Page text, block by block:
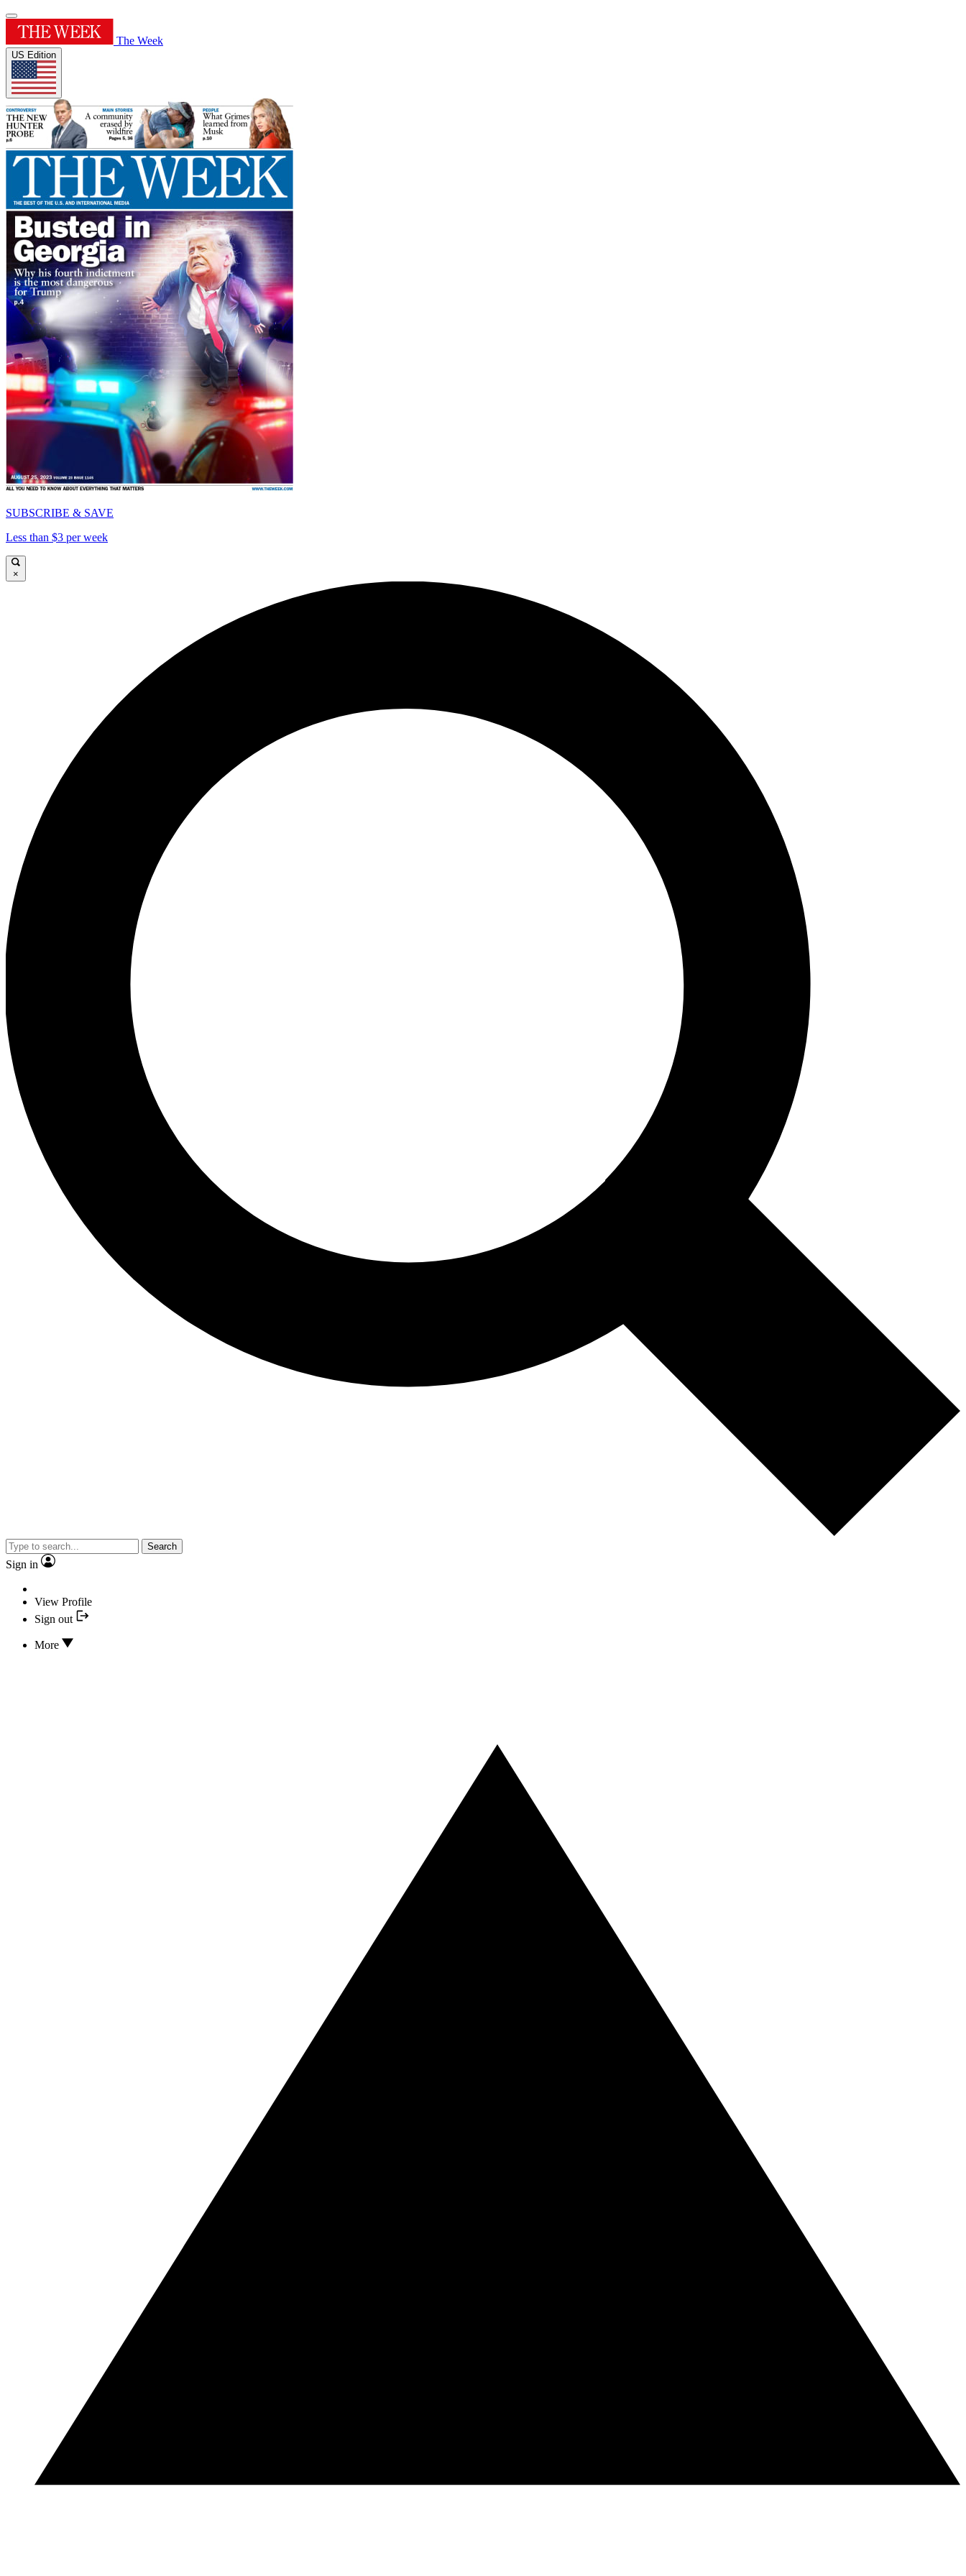
The Week
US Edition
SUBSCRIBE & SAVE
Less than $3 per week
×
Search
Sign in
View Profile
Sign out
More